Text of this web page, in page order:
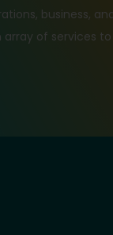
business,
of services